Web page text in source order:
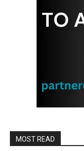
MOST READ